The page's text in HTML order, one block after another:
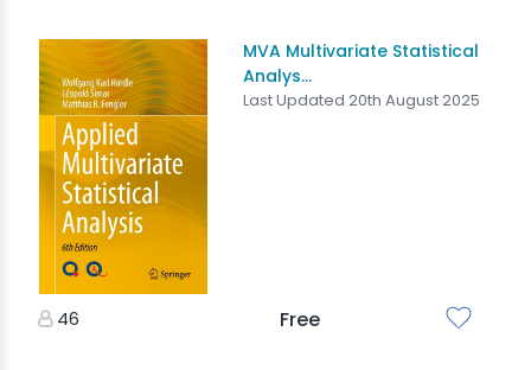
MVA Multivariate Statistical
Analys...
Last Updated 20th August 2025
46 Free